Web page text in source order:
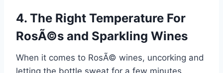
4. The Right Temperature For
RosÃ©s and Sparkling Wines
When it comes to RosÃ© wines, uncorking and
letting the bottle sweat for a few minutes